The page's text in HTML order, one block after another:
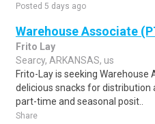
Posted 5 days ago
Warehouse Associate
Frito Lay
Searcy, ARKANSAS, us
Frito-Lay is seeking Warehouse
delicious snacks for distribution
part-time and seasonal posit..
Share